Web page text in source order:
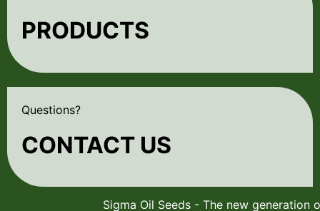
PRODUCTS
Questions?
CONTACT US